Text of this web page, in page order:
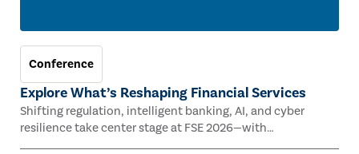
Conference
Explore What’s Reshaping Financial Services
Shifting regulation, intelligent banking, AI, and cyber
resilience take center stage at FSE 2026—with
Congressman Mike Lawler, leading CAEs, and industry